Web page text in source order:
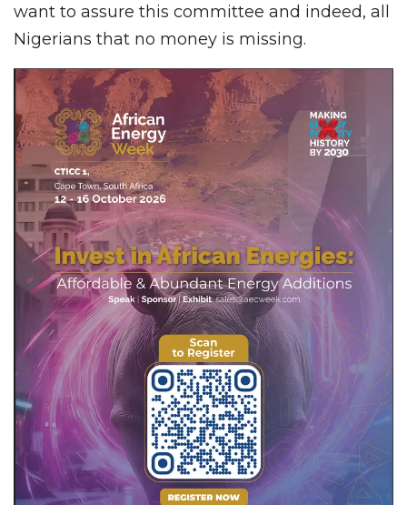
want to assure this committee and indeed, all
Nigerians that no money is missing.